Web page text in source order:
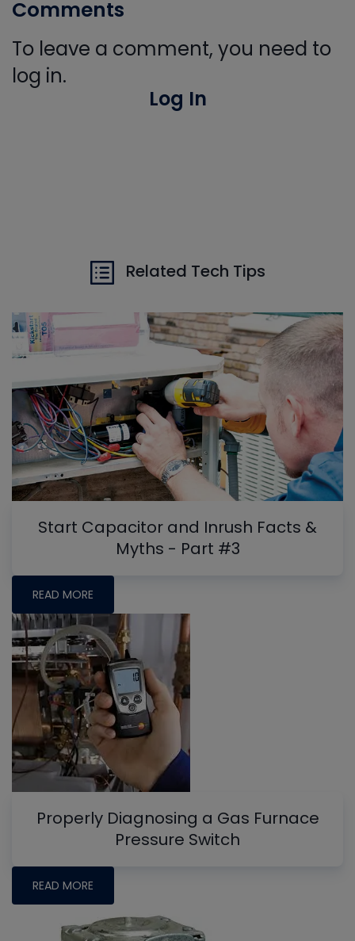
Comments
To leave a comment, you need to
log in.
Log In
Related Tech Tips
Start Capacitor and Inrush Facts &
Myths - Part #3
READ MORE
Properly Diagnosing a Gas Furnace
Pressure Switch
READ MORE